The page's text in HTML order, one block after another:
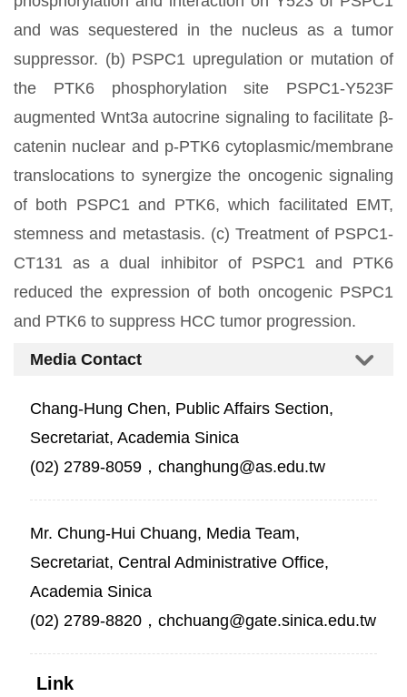
and was sequestered in the nucleus as a tumor
suppressor. (b) PSPC1 upregulation or mutation of
the PTK6 phosphorylation site PSPC1-Y523F
augmented Wnt3a autocrine signaling to facilitate β-
catenin nuclear and p-PTK6 cytoplasmic/membrane
translocations to synergize the oncogenic signaling
of both PSPC1 and PTK6, which facilitated EMT,
stemness and metastasis. (c) Treatment of PSPC1-
CT131 as a dual inhibitor of PSPC1 and PTK6
reduced the expression of both oncogenic PSPC1
and PTK6 to suppress HCC tumor progression.
Media Contact
Chang-Hung Chen, Public Affairs Section,
Secretariat, Academia Sinica
(02) 2789-8059，changhung@as.edu.tw
Mr. Chung-Hui Chuang, Media Team,
Secretariat, Central Administrative Office,
Academia Sinica
(02) 2789-8820，chchuang@gate.sinica.edu.tw
Link